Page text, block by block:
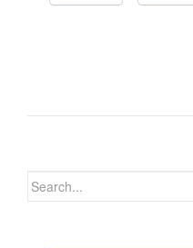
Search